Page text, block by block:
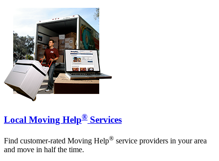
Local Moving Help® Services
Find customer-rated Moving Help® service providers in your area
and move in half the time.